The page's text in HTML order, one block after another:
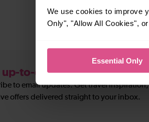
We use cookies to improve
Only", "Allow All Cookies",
Essential Only
up-to-date
to email updates. Get travel
offers delivered straight to your inbox.